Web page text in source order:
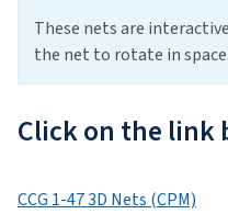
These nets are
the net to rotate in
Click on the link
CCG 1-47 3D Nets (CPM)